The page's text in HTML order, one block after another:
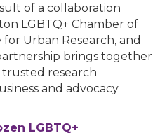
of a collaboration
LGBTQ+ Chamber of
Urban Research, and
brings together
research
and advocacy
LGBTQ+